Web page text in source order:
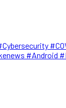
#Android